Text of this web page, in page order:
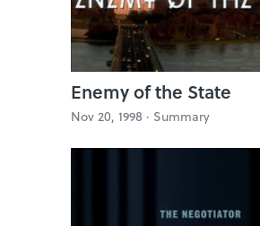
Enemy of the State
Nov 20, 1998 · Summary